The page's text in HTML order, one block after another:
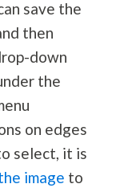
save the
then
down
the
on edges
select, it is
image to